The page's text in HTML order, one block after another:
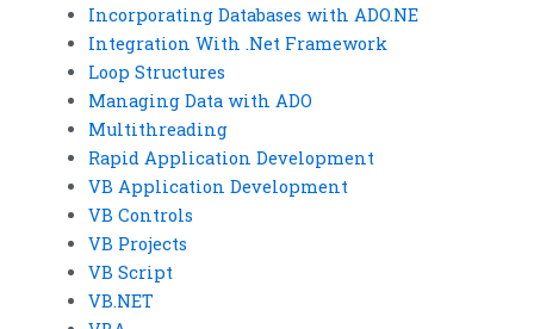
Incorporating Databases with ADO.NE
Integration With .Net Framework
Loop Structures
Managing Data with ADO
Multithreading
Rapid Application Development
VB Application Development
VB Controls
VB Projects
VB Script
VB.NET